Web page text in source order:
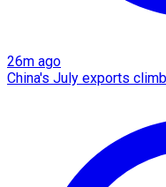
26m ago
China's July exports